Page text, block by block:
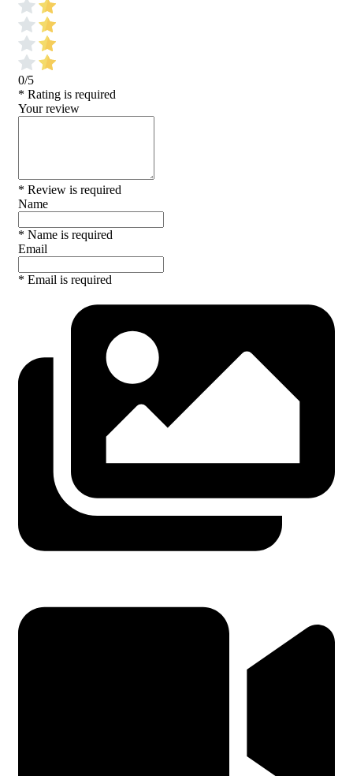
0/5
* Rating is required
Your review
* Review is required
Name
* Name is required
Email
* Email is required